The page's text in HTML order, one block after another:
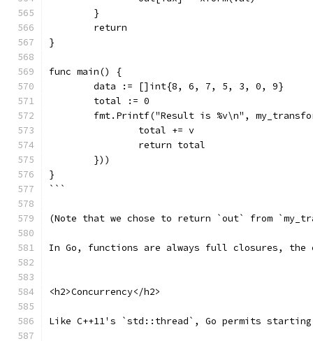
	}
	return
}
func main() {
	data := []int{8, 6, 7, 5, 3, 0, 9}
	total := 0
fmt.Printf("Result is %v\n",
		total += v
		return total
	}))
}
```
(Note that we chose to return `out` from
In Go, functions are always full closures, the
<h2>Concurrency</h2>
Like C++11's `std::thread`, Go permits